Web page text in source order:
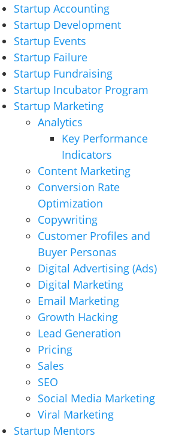
Startup Accounting
Startup Development
Startup Events
Startup Failure
Startup Fundraising
Startup Incubator Program
Startup Marketing
Analytics
Key Performance
Indicators
Content Marketing
Conversion Rate
Optimization
Copywriting
Customer Profiles and
Buyer Personas
Digital Advertising (Ads)
Digital Marketing
Email Marketing
Growth Hacking
Lead Generation
Pricing
Sales
SEO
Social Media Marketing
Viral Marketing
Startup Mentors